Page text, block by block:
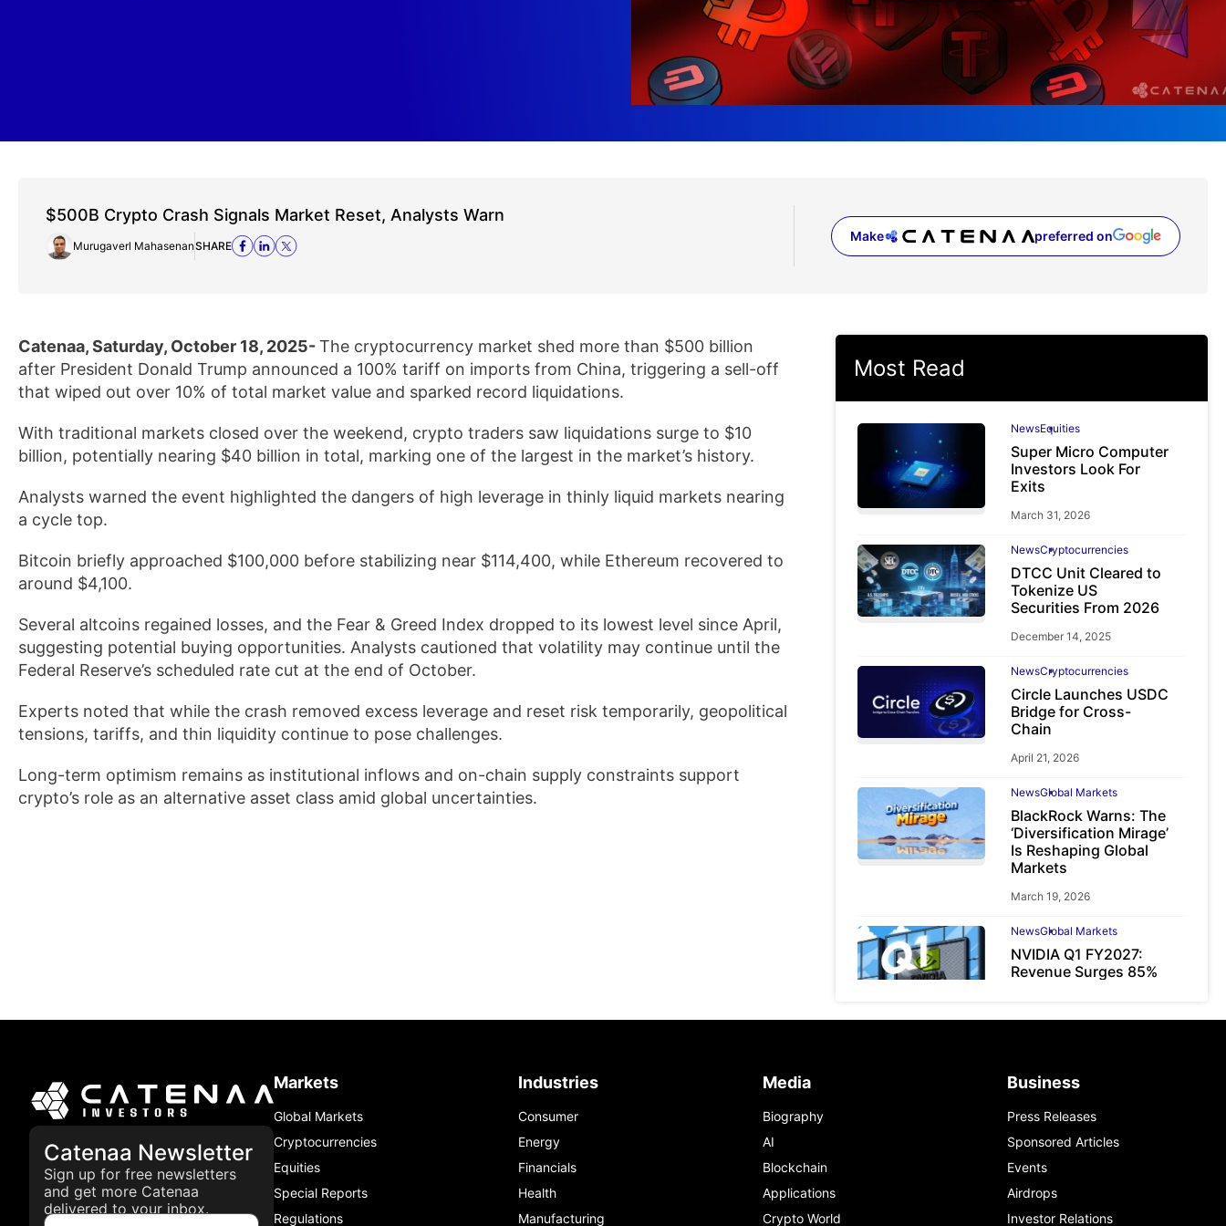
$500B Crypto Crash Signals Market Reset, Analysts Warn
Murugaverl MahasenanSHARE
Make preferred on
(opens in a new tab)
Catenaa, Saturday, October 18, 2025-The cryptocurrency market shed more than $500 billion
after President Donald Trump announced a 100% tariff on imports from China, triggering a sell-off
that wiped out over 10% of total market value and sparked record liquidations.
With traditional markets closed over the weekend, crypto traders saw liquidations surge to $10
billion, potentially nearing $40 billion in total, marking one of the largest in the market’s history.
Analysts warned the event highlighted the dangers of high leverage in thinly liquid markets nearing
a cycle top.
Bitcoin briefly approached $100,000 before stabilizing near $114,400, while Ethereum recovered to
around $4,100.
Several altcoins regained losses, and the Fear & Greed Index dropped to its lowest level since April,
suggesting potential buying opportunities. Analysts cautioned that volatility may continue until the
Federal Reserve’s scheduled rate cut at the end of October.
Experts noted that while the crash removed excess leverage and reset risk temporarily, geopolitical
tensions, tariffs, and thin liquidity continue to pose challenges.
Long-term optimism remains as institutional inflows and on-chain supply constraints support
crypto’s role as an alternative asset class amid global uncertainties.
Most Read
NewsEquities
Super Micro Computer
Investors Look For
Exits
March 31, 2026
NewsCryptocurrencies
DTCC Unit Cleared to
Tokenize US
Securities From 2026
December 14, 2025
NewsCryptocurrencies
Circle Launches USDC
Bridge for Cross-
Chain
April 21, 2026
NewsGlobal Markets
BlackRock Warns: The
‘Diversification Mirage’
Is Reshaping Global
Markets
March 19, 2026
NewsGlobal Markets
NVIDIA Q1 FY2027:
Revenue Surges 85%
Catenaa Newsletter
Sign up for free newsletters
and get more Catenaa
delivered to your inbox.
Markets
Global Markets
Cryptocurrencies
Equities
Special Reports
Regulations
Industries
Consumer
Energy
Financials
Health
Manufacturing
Media
Biography
AI
Blockchain
Applications
Crypto World
Business
Press Releases
Sponsored Articles
Events
Airdrops
Investor Relations